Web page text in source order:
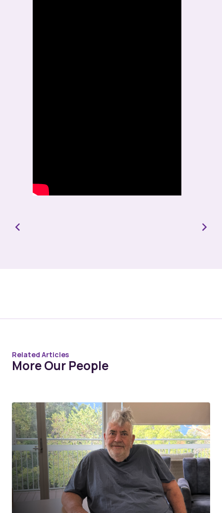
Related Articles
More Our People